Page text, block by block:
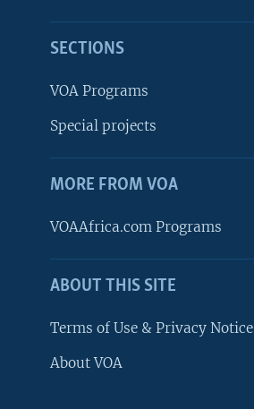
FOLLOW US
Languages
SECTIONS
VOA Programs
Special projects
MORE FROM VOA
VOAAfrica.com Programs
ABOUT THIS SITE
Terms of Use & Privacy Notice
About VOA